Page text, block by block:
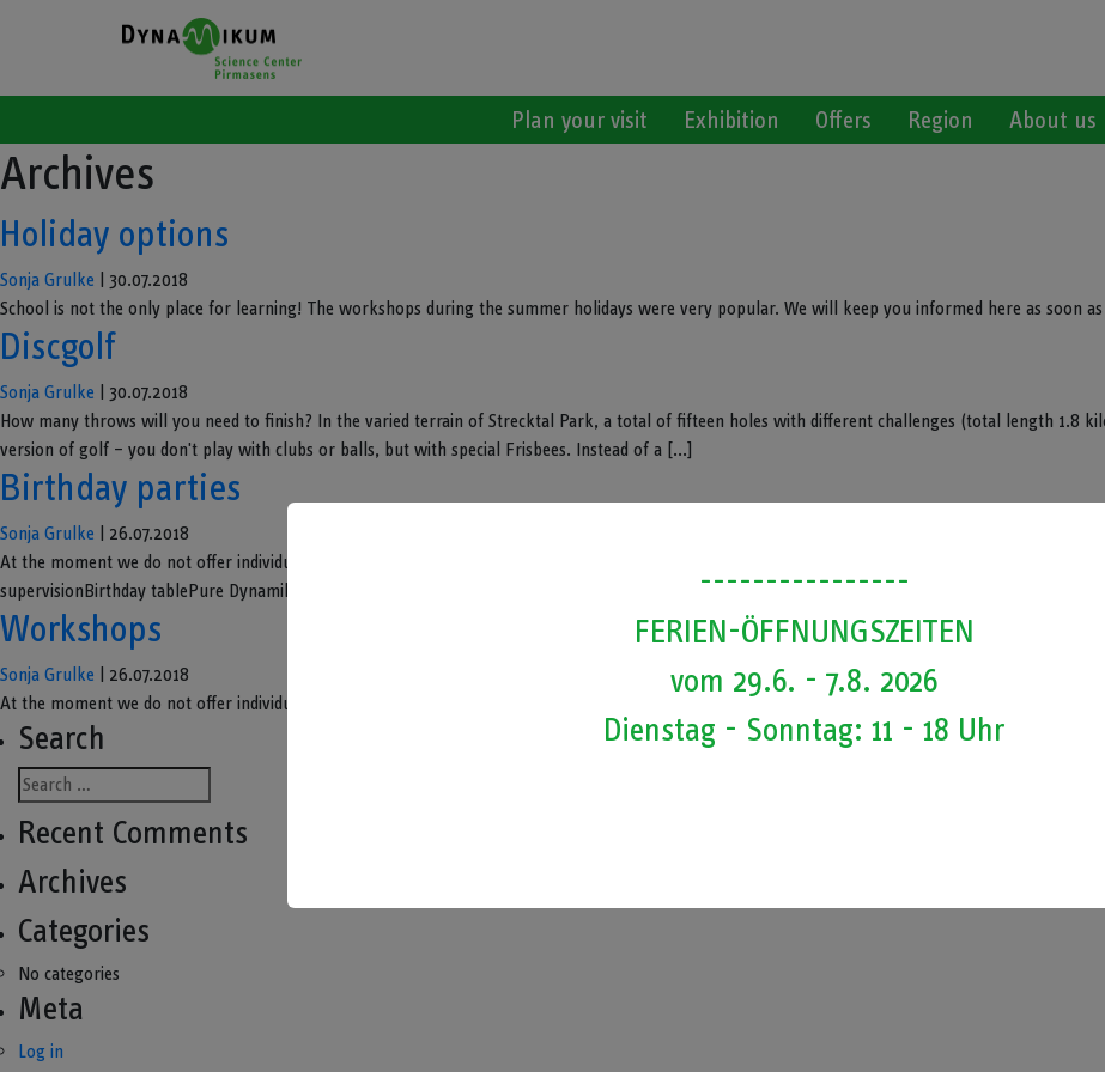
Plan your visit Exhibition Offers Region About us
Archives
Holiday options
Sonja Grulke | 30.07.2018
School is not the only place for learning! The workshops during the summer holidays were very popular. We will keep you informed here as soon
Discgolf
Sonja Grulke | 30.07.2018
How many throws will you need to finish? In the varied terrain of Strecktal Park, a total of fifteen holes with different challenges (total length 1.8
version of golf – you don't play with clubs or balls, but with special Frisbees. Instead of a [...]
Birthday parties
Sonja Grulke | 26.07.2018
At the moment we do not offer individual children's birthday parties. We will inform you here as soon as there are any changes. Contact usPure
supervisionBirthday tablePure Dynamikum Welcome and introduction by a guide Individual visit of the interactive museum Small group visits
Workshops
Sonja Grulke | 26.07.2018
At the moment we do not offer individual workshops. We will inform you here as soon as there are any changes.
Search
Recent Comments
Archives
Categories
No categories
Meta
Log in
----------------
FERIEN-ÖFFNUNGSZEITEN
vom 29.6. - 7.8. 2026
Dienstag - Sonntag: 11 - 18 Uhr